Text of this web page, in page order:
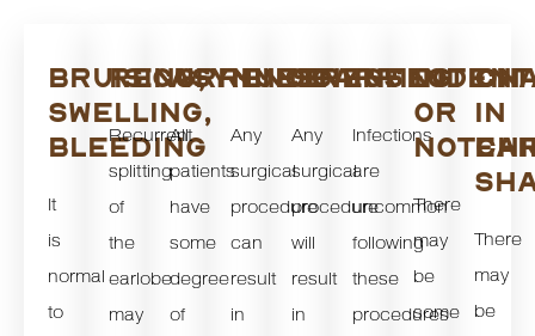
BRUISING,
SWELLING,
BLEEDING
It
is
normal
to
RECURRENCE
Recurrent
splitting
of
the
earlobe
may
ASYMMETRY
All
patients
have
some
degree
of
NUMBNESS
Any
surgical
procedure
can
result
in
SCARRING
Any
surgical
procedure
will
result
in
INFECTION
Infections
are
uncommon
following
these
procedures
OR
There
may
be
some
IN
There
may
be